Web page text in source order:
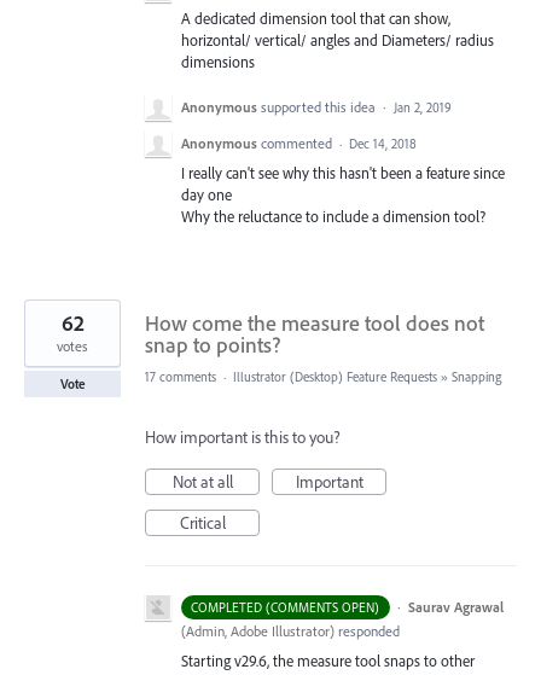
A dedicated dimension tool that can show,
horizontal/ vertical/ angles and Diameters/ radius
dimensions
Anonymous supported this idea · Jan 2, 2019
Anonymous commented · Dec 14, 2018
I really can't see why this hasn't been a feature since
day one
Why the reluctance to include a dimension tool?
How come the measure tool does not
snap to points?
62
votes
Vote 17 comments · Illustrator (Desktop) Feature Requests » Snapping
How important is this to you?
Not at all
Important
Critical
COMPLETED (COMMENTS OPEN) · Saurav Agrawal
(Admin, Adobe Illustrator) responded
Starting v29.6, the measure tool snaps to other